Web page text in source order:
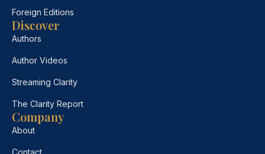
Foreign Editions
Discover
Authors
Author Videos
Streaming Clarity
The Clarity Report
Company
About